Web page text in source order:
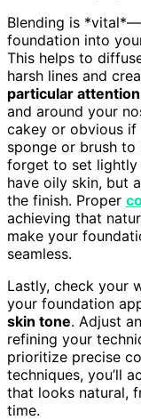
Blending is
foundation into
This helps to
harsh lines and
particular
and around your
cakey or obvious if
sponge or brush to
forget to set lightly
have oily skin, but
the finish. Proper
achieving that
make your
seamless.
Lastly, check your
your foundation
skin tone. Adjust
refining your
prioritize precise
techniques, you’ll
that looks natural,
time.